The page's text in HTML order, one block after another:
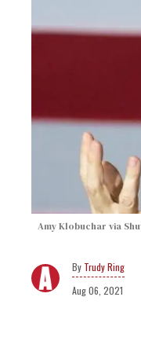
Amy Klobuchar via
Trudy Ring
Aug 06, 2021